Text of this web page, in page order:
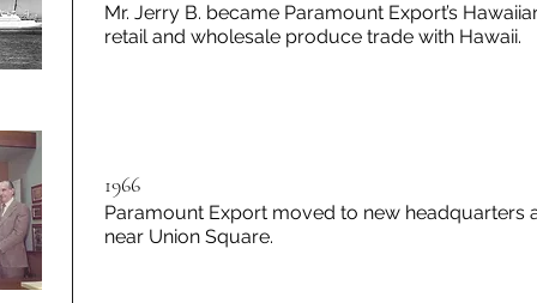
1966
Paramount Export moved to new headquarters
near Union Square.
Mr. Jerry B. became Paramount Export’s
retail and wholesale produce trade with Hawaii.